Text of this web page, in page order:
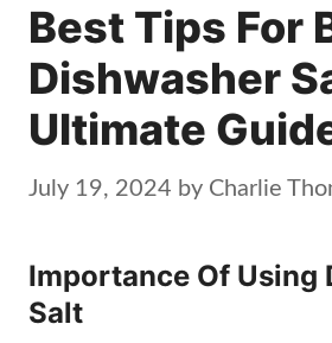
Best Tips For
Dishwasher
Ultimate
July 19, 2024 by Charlie
Importance Of Using
Salt